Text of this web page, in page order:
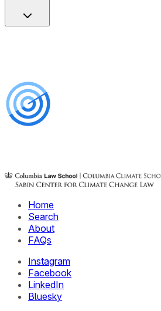
Home
Search
About
FAQs
Instagram
Facebook
LinkedIn
Bluesky